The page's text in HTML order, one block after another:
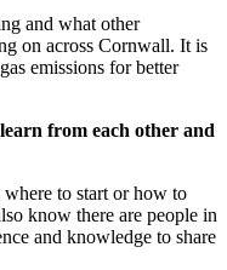
and what other
on across Cornwall. It is
emissions for better
from each other and
to start or how to
know there are people in
and knowledge to share